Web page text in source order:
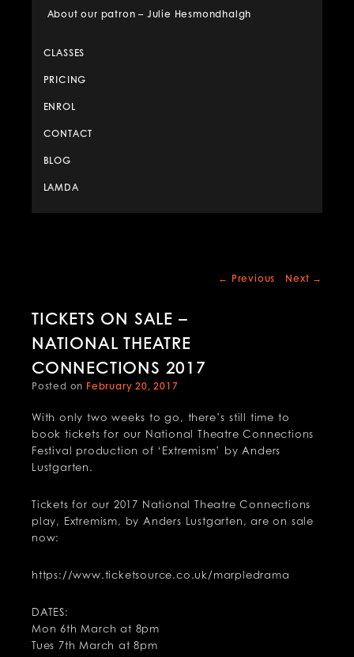
About our patron – Julie Hesmondhalgh
CLASSES
PRICING
ENROL
CONTACT
BLOG
LAMDA
Post
← Previous Next →
TICKETS ON SALE –
NATIONAL THEATRE
CONNECTIONS 2017
Posted on February 20, 2017
With only two weeks to go, there’s still time to
book tickets for our National Theatre Connections
Festival production of ‘Extremism’ by Anders
Lustgarten.
Tickets for our 2017 National Theatre Connections
play, Extremism, by Anders Lustgarten, are on sale
now:
https://www.ticketsource.co.uk/marpledrama
DATES:
Mon 6th March at 8pm
Tues 7th March at 8pm